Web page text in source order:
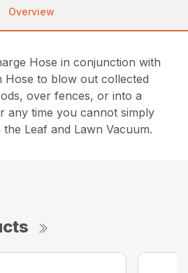
Overview
Hose in conjunction with
Hose to blow out collected
over fences, or into a
any time you cannot simply
Leaf and Lawn Vacuum.